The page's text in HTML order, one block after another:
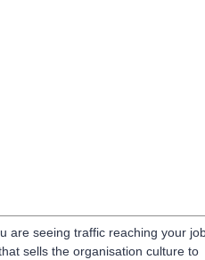
are seeing traffic reaching your
sells the organisation culture to